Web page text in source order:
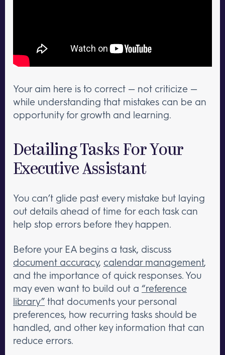
Your aim here is to correct — not criticize —
while understanding that mistakes can be an
opportunity for growth and learning.
Detailing Tasks For Your
Executive Assistant
You can’t glide past every mistake but laying
out details ahead of time for each task can
help stop errors before they happen.
Before your EA begins a task, discuss
document accuracy, calendar management,
and the importance of quick responses. You
may even want to build out a “reference
library” that documents your personal
preferences, how recurring tasks should be
handled, and other key information that can
reduce errors.